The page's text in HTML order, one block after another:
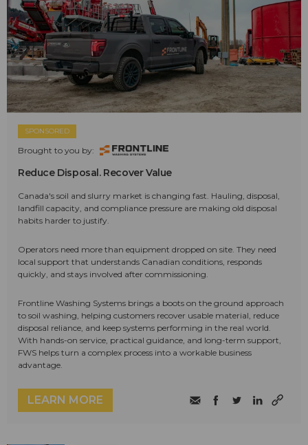
SPONSORED
Brought to you by:
Reduce Disposal. Recover Value
Canada's soil and slurry market is changing fast. Hauling, disposal,
landfill capacity, and compliance pressure are making old disposal
habits harder to justify.
Operators need more than equipment dropped on site. They need
local support that understands Canadian conditions, responds
quickly, and stays involved after commissioning.
Frontline Washing Systems brings a boots on the ground approach
to soil washing, helping customers recover usable material, reduce
disposal reliance, and keep systems performing in the real world.
With hands-on service, practical guidance, and long-term support,
FWS helps turn a complex process into a workable business
advantage.
LEARN MORE